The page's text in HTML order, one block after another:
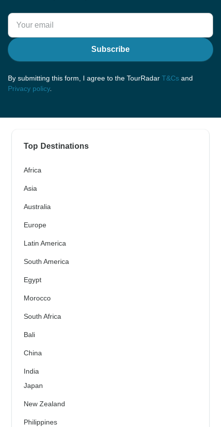
Subscribe
By submitting this form, I agree to the TourRadar T&Cs and
Privacy policy.
Top Destinations
Africa
Asia
Australia
Europe
Latin America
South America
Egypt
Morocco
South Africa
Bali
China
India
Japan
New Zealand
Philippines